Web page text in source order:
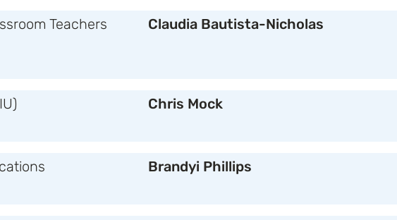
Teachers
Claudia Bautista-Nicholas
Chris Mock
Brandyi Phillips